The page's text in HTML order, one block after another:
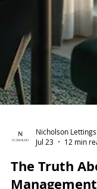
Nicholson Lettings